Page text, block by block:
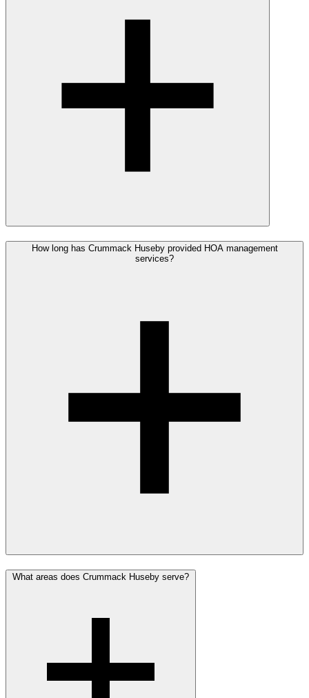
How long has Crummack Huseby provided HOA management
services?
What areas does Crummack Huseby serve?